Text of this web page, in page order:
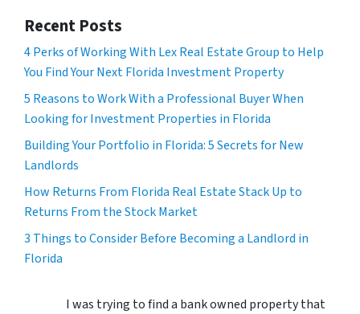
Recent Posts
4 Perks of Working With Lex Real Estate Group to Help
You Find Your Next Florida Investment Property
5 Reasons to Work With a Professional Buyer When
Looking for Investment Properties in Florida
Building Your Portfolio in Florida: 5 Secrets for New
Landlords
How Returns From Florida Real Estate Stack Up to
Returns From the Stock Market
3 Things to Consider Before Becoming a Landlord in
Florida
I was trying to find a bank owned property that